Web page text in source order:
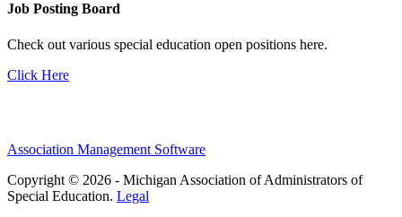
Job Posting Board
Check out various special education open positions here.
Click Here
Association Management Software
Copyright © 2026 - Michigan Association of Administrators of
Special Education. Legal